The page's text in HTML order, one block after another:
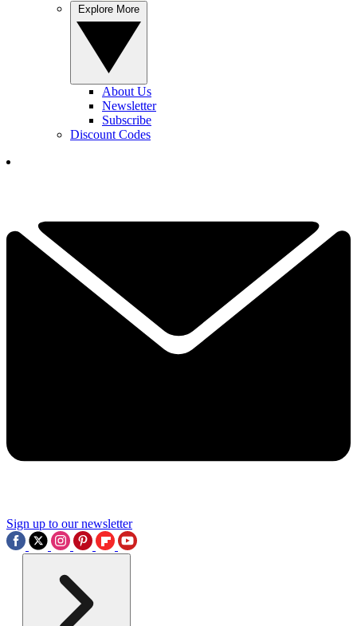
About Us
Newsletter
Subscribe
Discount Codes
Sign up to our newsletter